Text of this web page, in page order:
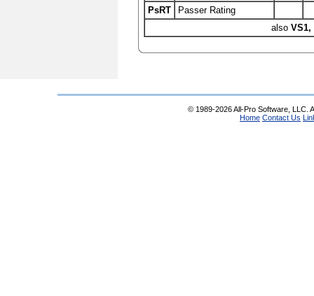
PsRT
Passer Rating
also VS1,
© 1989-2026 All-Pro Software, LLC.
Home Contact Us